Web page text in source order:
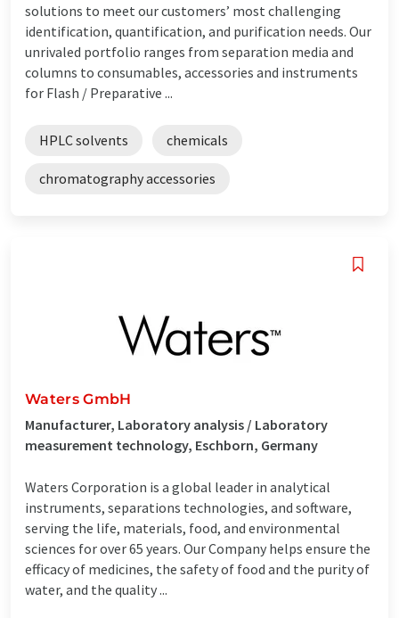
solutions to meet our customers’ most challenging
identification, quantification, and purification needs. Our
unrivaled portfolio ranges from separation media and
columns to consumables, accessories and instruments
for Flash / Preparative ...
HPLC solvents chemicals
chromatography accessories
Waters GmbH
Manufacturer, Laboratory analysis / Laboratory
measurement technology, Eschborn, Germany
Waters Corporation is a global leader in analytical
instruments, separations technologies, and software,
serving the life, materials, food, and environmental
sciences for over 65 years. Our Company helps ensure the
efficacy of medicines, the safety of food and the purity of
water, and the quality ...